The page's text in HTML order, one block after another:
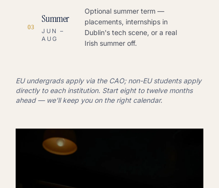
03
Summer
JUN –
AUG
Optional summer term —
placements, internships in
Dublin's tech scene, or a real
Irish summer off.
EU undergrads apply via the CAO; non-EU students apply
directly to each institution. Start eight to twelve months
ahead — we'll keep you on the right calendar.